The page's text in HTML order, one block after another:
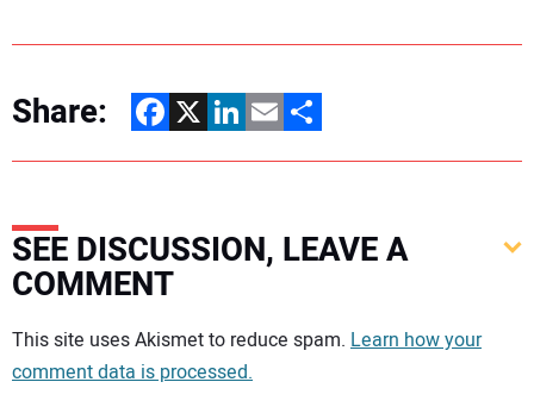
Share: Facebook
X LinkedIn
EmailShare
SEE DISCUSSION, LEAVE A
COMMENT
Your comment:
This site uses Akismet to reduce spam. Learn how your
comment data is processed.